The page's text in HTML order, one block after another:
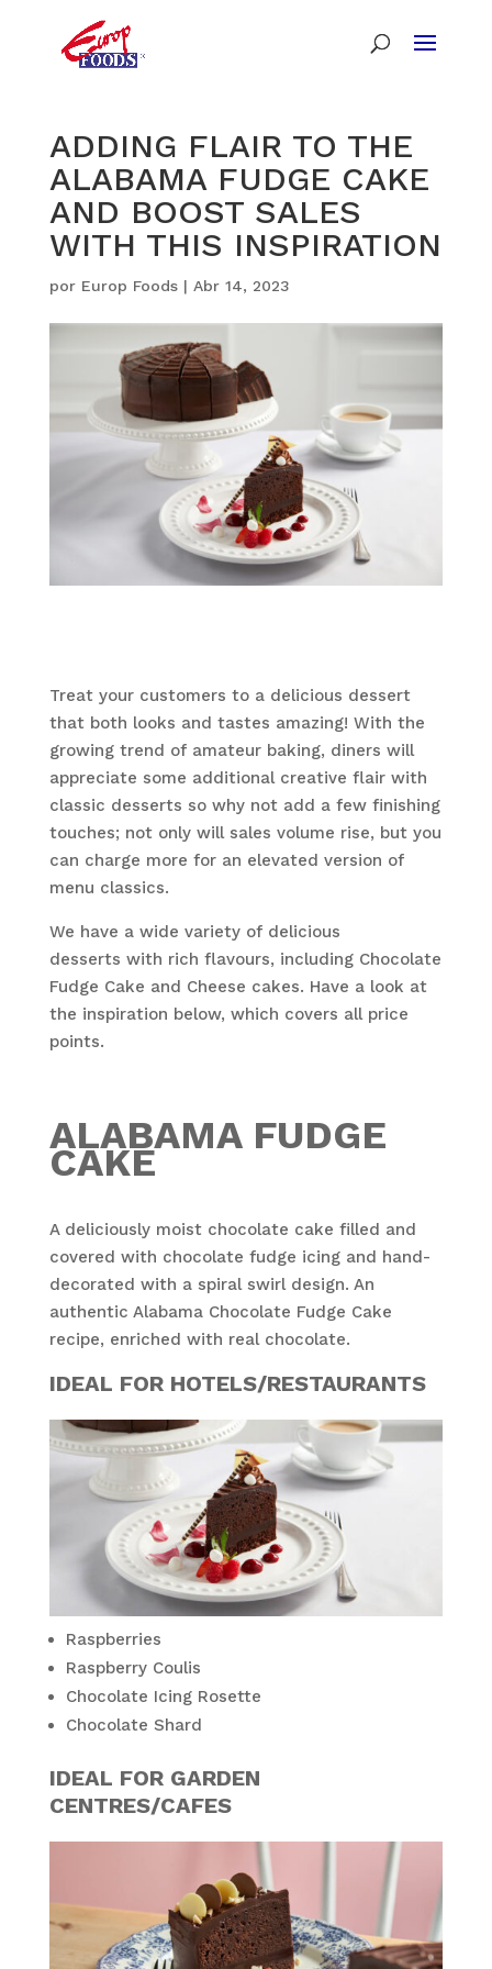
ADDING FLAIR TO THE
ALABAMA FUDGE CAKE
AND BOOST SALES
WITH THIS INSPIRATION
por Europ Foods| Abr 14, 2023
Treat your customers to a delicious dessert
that both looks and tastes amazing! With the
growing trend of amateur baking, diners will
appreciate some additional creative flair with
classic desserts so why not add a few finishing
touches; not only will sales volume rise, but you
can charge more for an elevated version of
menu classics.
We have a wide variety of delicious
desserts with rich flavours, including Chocolate
Fudge Cake and Cheese cakes. Have a look at
the inspiration below, which covers all price
points.
ALABAMA FUDGE
CAKE
A deliciously moist chocolate cake filled and
covered with chocolate fudge icing and hand-
decorated with a spiral swirl design. An
authentic Alabama Chocolate Fudge Cake
recipe, enriched with real chocolate.
IDEAL FOR HOTELS/RESTAURANTS
Raspberries
Raspberry Coulis
Chocolate Icing Rosette
Chocolate Shard
IDEAL FOR GARDEN
CENTRES/CAFES